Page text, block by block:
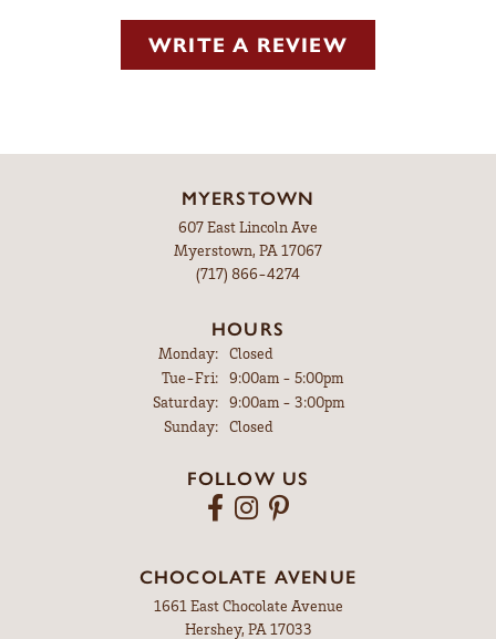
WRITE A REVIEW
MYERSTOWN
607 East Lincoln Ave
Myerstown, PA 17067
(717) 866-4274
HOURS
Monday:
Closed
Tue-Fri:Tuesday - Friday:
9:00am - 5:00pm
Saturday:
9:00am - 3:00pm
Sunday:
Closed
FOLLOW US
CHOCOLATE AVENUE
1661 East Chocolate Avenue
Hershey, PA 17033